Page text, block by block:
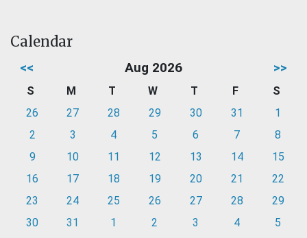
Calendar
<< Aug 2026 >>
S M T W T F
S
26
27 28 29 30 31
1
2
3 4 5 6 7
8
9
10 11 12 13 14
15
16
17 18 19 20 21
22
23
24 25 26 27 28
29
30
31 1 2 3 4 5